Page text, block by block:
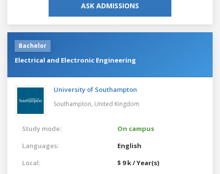
ASK ADMISSIONS
Bachelor
Electrical and Electronic Engineering
University of Southampton
Southampton, United Kingdom
Study mode:
On campus
Languages:
English
Local:
$ 9 k / Year(s)